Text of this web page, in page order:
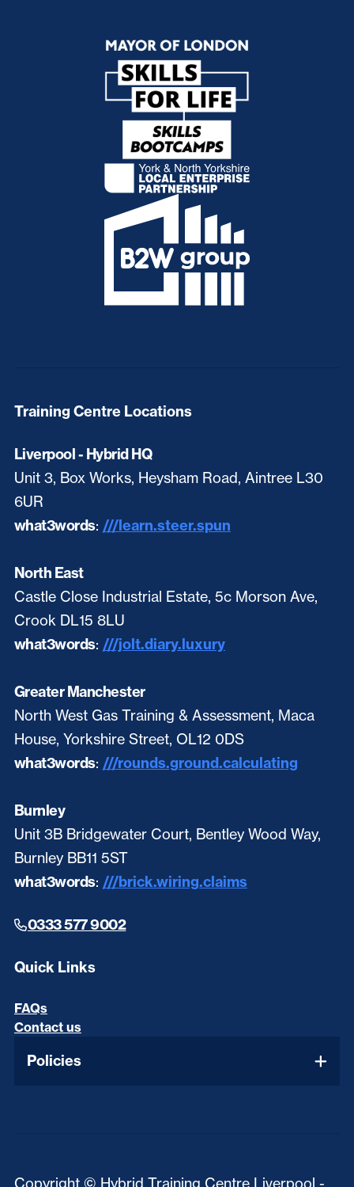
Training Centre Locations
Liverpool - Hybrid HQ
Unit 3, Box Works, Heysham Road, Aintree L30
6UR
what3words: ///learn.steer.spun
North East
Castle Close Industrial Estate, 5c Morson Ave,
Crook DL15 8LU
what3words: ///jolt.diary.luxury
Greater Manchester
North West Gas Training & Assessment, Maca
House, Yorkshire Street, OL12 0DS
what3words: ///rounds.ground.calculating
Burnley
Unit 3B Bridgewater Court, Bentley Wood Way,
Burnley BB11 5ST
what3words: ///brick.wiring.claims
0333 577 9002
Quick Links
FAQs
Contact us
Policies
Copyright © Hybrid Training Centre Liverpool -